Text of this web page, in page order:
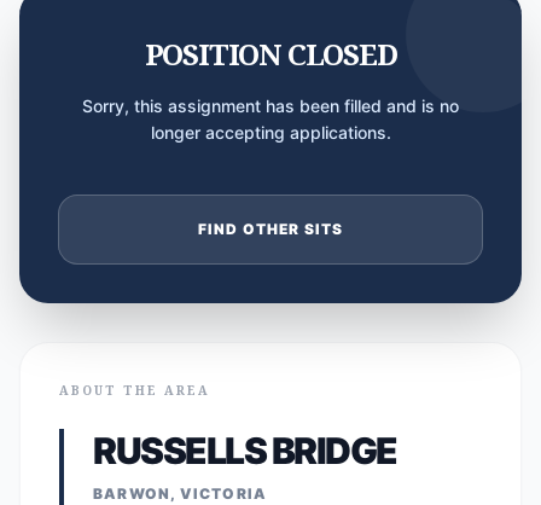
POSITION CLOSED
Sorry, this assignment has been filled and is no
longer accepting applications.
FIND OTHER SITS
ABOUT THE AREA
RUSSELLS BRIDGE
BARWON, VICTORIA